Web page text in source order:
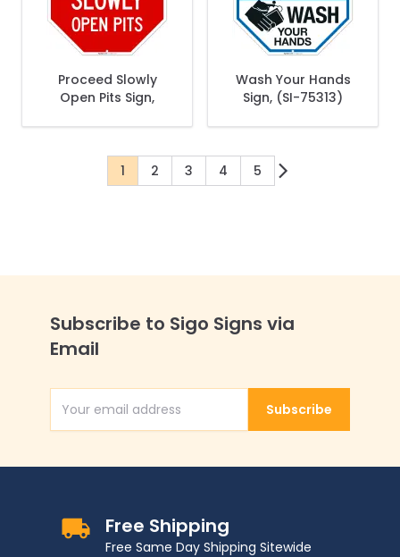
Proceed Slowly
Open Pits Sign,
Wash Your Hands
Sign, (SI-75313)
You're currently reading page
1 Page
2 Page
3 Page
4 Page
5
Subscribe to Sigo Signs via
Email
Email AddressSubscribe
Free Shipping
Free Same Day Shipping Sitewide